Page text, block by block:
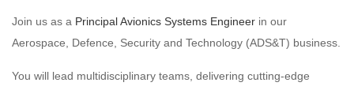
Join us as a Principal Avionics Systems Engineer in our
Aerospace, Defence, Security and Technology (ADS&T) business.
You will lead multidisciplinary teams, delivering cutting-edge